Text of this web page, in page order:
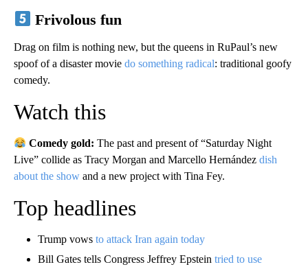
Frivolous fun
Drag on film is nothing new, but the queens in RuPaul’s new
spoof of a disaster movie do something radical: traditional goofy
comedy.
Watch this
Comedy gold:The past and present of “Saturday Night
Live” collide as Tracy Morgan and Marcello Hernández dish
about the show and a new project with Tina Fey.
Top headlines
Trump vows to attack Iran again today
Bill Gates tells Congress Jeffrey Epstein tried to use